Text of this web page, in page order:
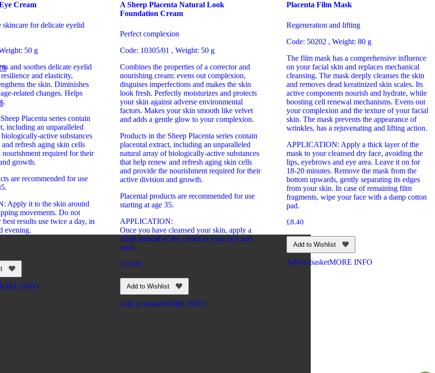
Cream
skincare for delicate eyelid
50 g
and soothes delicate eyelid
and elasticity,
the skin. Diminishes
related changes. Helps
Placenta series contain
including an unparalleled
active substances
refresh aging skin cells
nourishment required for their
growth.
are recommended for use
Apply it to the skin around
movements. Do not
best results use twice a day, in
evening.
INFO
A Sheep Placenta Natural Look
Foundation Cream
Perfect complexion
Code: 10305/01 , Weight: 50 g
Combines the properties of a corrector and
nourishing cream: evens out complexion,
disguises imperfections and makes the skin
look fresh. Perfectly moisturizes and protects
your skin against adverse environmental
factors. Makes your skin smooth like velvet
and adds a gentle glow to your complexion.
Products in the Sheep Placenta series contain
placental extract, including an unparalleled
natural array of biologically-active substances
that help renew and refresh aging skin cells
and provide the nourishment required for their
active division and growth.
Placental products are recommended for use
starting at age 35.
APPLICATION:
Once you have cleansed your skin, apply a
small amount of the cream to your face and
neck.
£10.90
Add to Wishlist
Add to basketMORE INFO
Placenta Film Mask
Regeneration and lifting
Code: 50202 , Weight: 80 g
The film mask has a comprehensive influence
on your facial skin and replaces mechanical
cleansing. The mask deeply cleanses the skin
and removes dead keratinized skin scales. Its
active components nourish and hydrate, while
boosting cell renewal mechanisms. Evens out
your complexion and the texture of your facial
skin. The mask prevents the appearance of
wrinkles, has a rejuvenating and lifting action.
APPLICATION: Apply a thick layer of the
mask to your cleansed dry face, avoiding the
lips, eyebrows and eye area. Leave it on for
18-20 minutes. Remove the mask from the
bottom upwards, gently separating its edges
from your skin. In case of remaining film
fragments, wipe your face with a damp cotton
pad.
£8.40
Add to Wishlist
Add to basketMORE INFO